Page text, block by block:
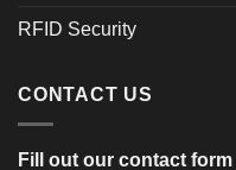
RFID Security
CONTACT US
Fill out our contact form